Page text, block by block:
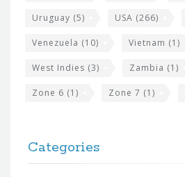
Uruguay (5) USA (266)
Venezuela (10) Vietnam (1)
West Indies (3) Zambia (1)
Zone 6 (1) Zone 7 (1)
Categories